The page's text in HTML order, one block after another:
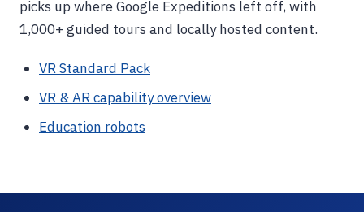
picks up where Google Expeditions left off, with
1,000+ guided tours and locally hosted content.
VR Standard Pack
VR & AR capability overview
Education robots